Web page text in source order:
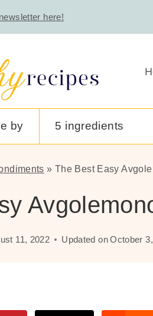
here!
by 5 ingredients
» The Best Easy
11, 2022 Updated onOctober